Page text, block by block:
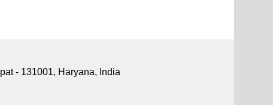
- 131001, Haryana, India